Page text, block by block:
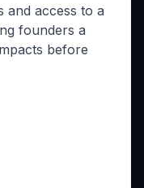
and access to a
founders a
before